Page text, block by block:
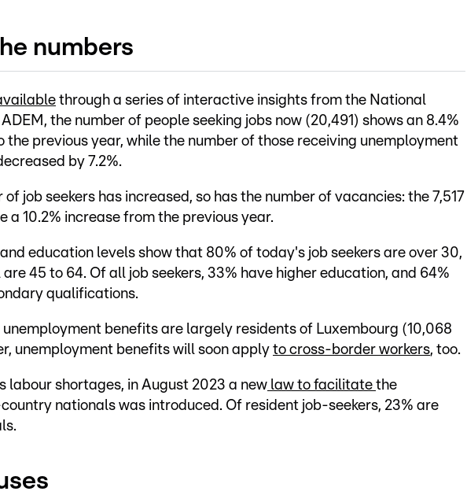
numbers
through a series of interactive insights from the National
the number of people seeking jobs now (20,491) shows an 8.4%
the previous year, while the number of those receiving unemployment
by 7.2%.
job seekers has increased, so has the number of vacancies: the 7,517
a 10.2% increase from the previous year.
education levels show that 80% of today's job seekers are over 30,
45 to 64. Of all job seekers, 33% have higher education, and 64%
qualifications.
benefits are largely residents of Luxembourg (10,068
unemployment benefits will soon apply to cross-border workers, too.
labour shortages, in August 2023 a new law to facilitate the
nationals was introduced. Of resident job-seekers, 23% are